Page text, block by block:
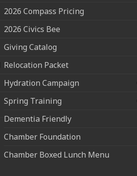
2026 Compass Pricing
2026 Civics Bee
Giving Catalog
Relocation Packet
Hydration Campaign
Spring Training
Dementia Friendly
Chamber Foundation
Chamber Boxed Lunch Menu